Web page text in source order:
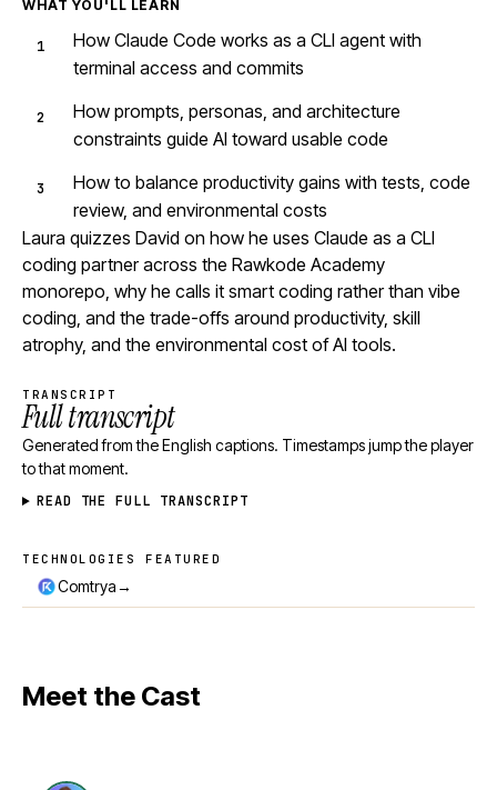
WHAT YOU'LL LEARN
How Claude Code works as a CLI agent with
terminal access and commits
How prompts, personas, and architecture
constraints guide AI toward usable code
How to balance productivity gains with tests, code
review, and environmental costs
Laura quizzes David on how he uses Claude as a CLI
coding partner across the Rawkode Academy
monorepo, why he calls it smart coding rather than vibe
coding, and the trade-offs around productivity, skill
atrophy, and the environmental cost of AI tools.
TRANSCRIPT
Full transcript
Generated from the English captions. Timestamps jump the player
to that moment.
READ THE FULL TRANSCRIPT
Technologies featured
TECHNOLOGIES FEATURED
Comtrya→
Meet the Cast